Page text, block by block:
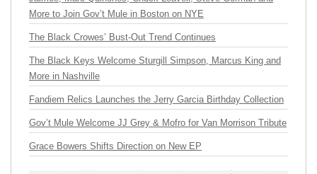
More to Join Gov’t Mule in Boston on NYE
The Black Crowes’ Bust-Out Trend Continues
The Black Keys Welcome Sturgill Simpson, Marcus King and
More in Nashville
Fandiem Relics Launches the Jerry Garcia Birthday Collection
Gov’t Mule Welcome JJ Grey & Mofro for Van Morrison Tribute
Grace Bowers Shifts Direction on New EP